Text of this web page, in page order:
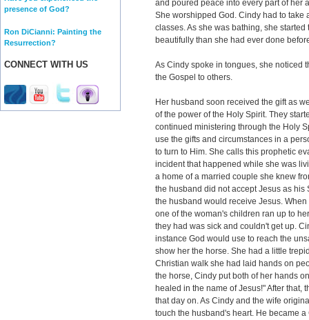
presence of God?
Ron DiCianni: Painting the
Resurrection?
CONNECT WITH US
and poured peace into every part of her
She worshipped God. Cindy had to take
classes. As she was bathing, she
beautifully than she had ever done
As Cindy spoke in tongues, she noticed
the Gospel to others.
Her husband soon received the gift as
of the power of the Holy Spirit. They
continued ministering through the Holy
use the gifts and circumstances in a
to turn to Him. She calls this prophetic
incident that happened while she was
a home of a married couple she knew
the husband did not accept Jesus as
the husband would receive Jesus.
one of the woman's children ran up to
they had was sick and couldn't get up.
instance God would use to reach the
show her the horse. She had a little
Christian walk she had laid hands on
the horse, Cindy put both of her hands
healed in the name of Jesus!" After that,
that day on. As Cindy and the wife
touch the husband's heart. He became